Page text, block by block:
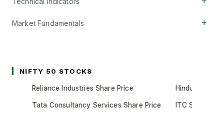
Market Fundamentals +
NIFTY 50 STOCKS
Reliance Industries Share Price
Tata Consultancy Services Share Price
Hindustan
ITC Share